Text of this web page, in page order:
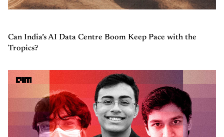
Can India’s AI Data Centre Boom Keep Pace with the
Tropics?